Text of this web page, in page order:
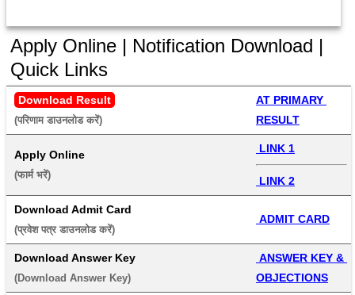
Apply Online | Notification Download |
Quick Links
Download Result
(परिणाम डाउनलोड करें)
AT PRIMARY
RESULT
Apply Online
(फार्म भरें)
LINK 1
LINK 2
Download Admit Card
(प्रवेश पत्र डाउनलोड करें)
ADMIT CARD
Download Answer Key
(Download Answer Key)
OBJECTIONS